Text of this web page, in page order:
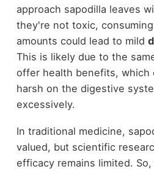
approach sapodilla leaves
they're not toxic,
amounts could lead to mild
This is likely due to the
offer health benefits, which
harsh on the digestive
excessively.
In traditional medicine,
valued, but scientific
efficacy remains limited.